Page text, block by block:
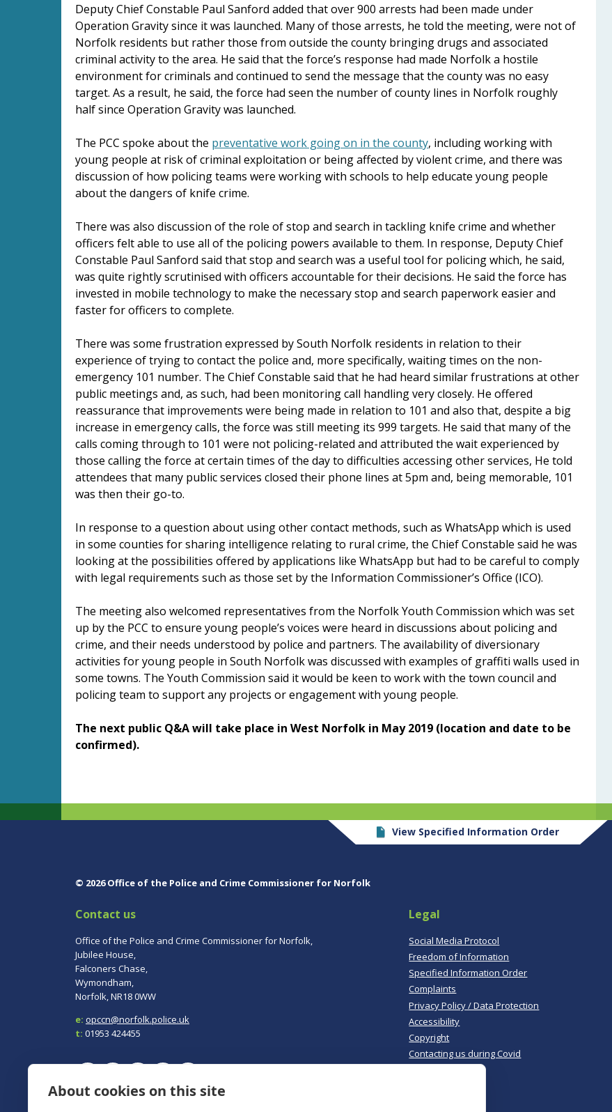
Deputy Chief Constable Paul Sanford added that over 900 arrests had been made under
Operation Gravity since it was launched. Many of those arrests, he told the meeting, were not of
Norfolk residents but rather those from outside the county bringing drugs and associated
criminal activity to the area. He said that the force’s response had made Norfolk a hostile
environment for criminals and continued to send the message that the county was no easy
target. As a result, he said, the force had seen the number of county lines in Norfolk roughly
half since Operation Gravity was launched.
The PCC spoke about the preventative work going on in the county, including working with
young people at risk of criminal exploitation or being affected by violent crime, and there was
discussion of how policing teams were working with schools to help educate young people
about the dangers of knife crime.
There was also discussion of the role of stop and search in tackling knife crime and whether
officers felt able to use all of the policing powers available to them. In response, Deputy Chief
Constable Paul Sanford said that stop and search was a useful tool for policing which, he said,
was quite rightly scrutinised with officers accountable for their decisions. He said the force has
invested in mobile technology to make the necessary stop and search paperwork easier and
faster for officers to complete.
There was some frustration expressed by South Norfolk residents in relation to their
experience of trying to contact the police and, more specifically, waiting times on the non-
emergency 101 number. The Chief Constable said that he had heard similar frustrations at other
public meetings and, as such, had been monitoring call handling very closely. He offered
reassurance that improvements were being made in relation to 101 and also that, despite a big
increase in emergency calls, the force was still meeting its 999 targets. He said that many of the
calls coming through to 101 were not policing-related and attributed the wait experienced by
those calling the force at certain times of the day to difficulties accessing other services, He told
attendees that many public services closed their phone lines at 5pm and, being memorable, 101
was then their go-to.
In response to a question about using other contact methods, such as WhatsApp which is used
in some counties for sharing intelligence relating to rural crime, the Chief Constable said he was
looking at the possibilities offered by applications like WhatsApp but had to be careful to comply
with legal requirements such as those set by the Information Commissioner’s Office (ICO).
The meeting also welcomed representatives from the Norfolk Youth Commission which was set
up by the PCC to ensure young people’s voices were heard in discussions about policing and
crime, and their needs understood by police and partners. The availability of diversionary
activities for young people in South Norfolk was discussed with examples of graffiti walls used in
some towns. The Youth Commission said it would be keen to work with the town council and
policing team to support any projects or engagement with young people.
The next public Q&A will take place in West Norfolk in May 2019 (location and date to be
confirmed).
View Specified Information Order
© 2026 Office of the Police and Crime Commissioner for Norfolk
Contact us
Office of the Police and Crime Commissioner for Norfolk,
Jubilee House,
Falconers Chase,
Wymondham,
Norfolk, NR18 0WW
e: opccn@norfolk.police.uk
t: 01953 424455
Legal
Social Media Protocol
Freedom of Information
Specified Information Order
Complaints
Privacy Policy / Data Protection
Accessibility
Copyright
Contacting us during Covid
About cookies on this site